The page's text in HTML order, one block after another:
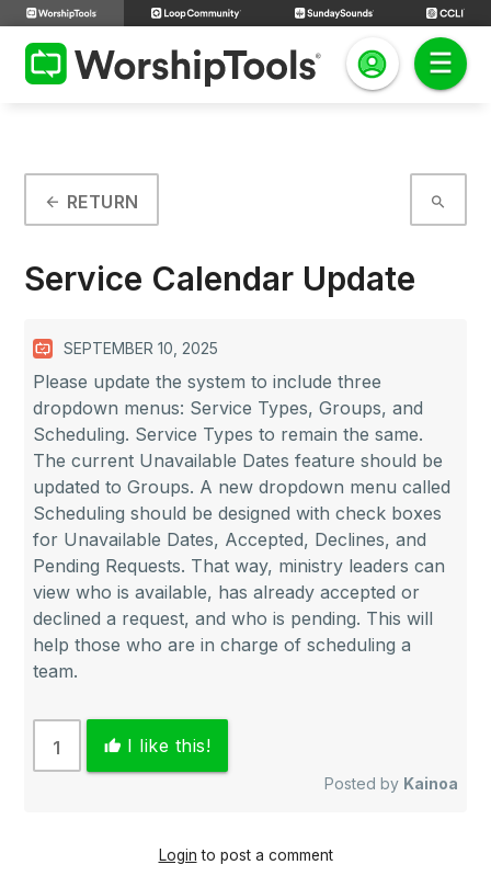
search
arrow_back RETURN
Service Calendar Update
SEPTEMBER 10, 2025
Please update the system to include three
dropdown menus: Service Types, Groups, and
Scheduling. Service Types to remain the same.
The current Unavailable Dates feature should be
updated to Groups. A new dropdown menu called
Scheduling should be designed with check boxes
for Unavailable Dates, Accepted, Declines, and
Pending Requests. That way, ministry leaders can
view who is available, has already accepted or
declined a request, and who is pending. This will
help those who are in charge of scheduling a
team.
1 thumb_up I like this!
Posted by Kainoa
Login to post a comment